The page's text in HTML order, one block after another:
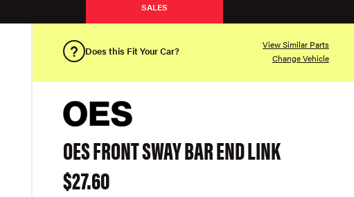
SALES
Does this Fit Your Car?
View Similar Parts
Change Vehicle
OES FRONT SWAY BAR END LINK
$27.60